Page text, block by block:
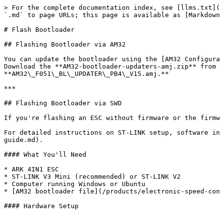
> For the complete documentation index, see
`.md` to page URLs; this page is available as
# Flash Bootloader
## Flashing Bootloader via AM32
You can update the bootloader using the [AM32
Download the **AM32-bootloader-updaters-amj.zip**
**AM32\_F051\_BL\_UPDATER\_PB4\_V15.amj.**
***
## Flashing Bootloader via SWD
If you're flashing an ESC without firmware or the
For detailed instructions on ST-LINK setup, software
guide.md).
#### What You'll Need
* ARK 4IN1 ESC
* ST-LINK V3 Mini (recommended) or ST-LINK V2
* Computer running Windows or Ubuntu
* [AM32 bootloader file](/products/electronic-speed-
#### Hardware Setup